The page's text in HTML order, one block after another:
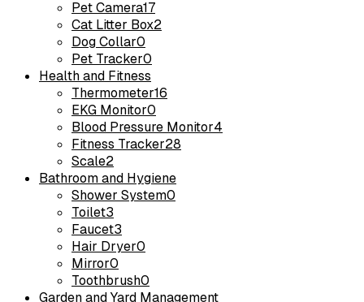
Pet Camera17
Cat Litter Box2
Dog Collar0
Pet Tracker0
Health and Fitness
Thermometer16
EKG Monitor0
Blood Pressure Monitor4
Fitness Tracker28
Scale2
Bathroom and Hygiene
Shower System0
Toilet3
Faucet3
Hair Dryer0
Mirror0
Toothbrush0
Garden and Yard Management